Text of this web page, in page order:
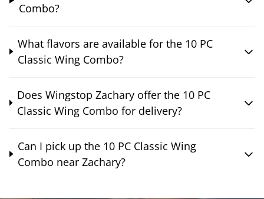
Combo?
What flavors are available for the 10 PC
Classic Wing Combo?
Does Wingstop Zachary offer the 10 PC
Classic Wing Combo for delivery?
Can I pick up the 10 PC Classic Wing
Combo near Zachary?